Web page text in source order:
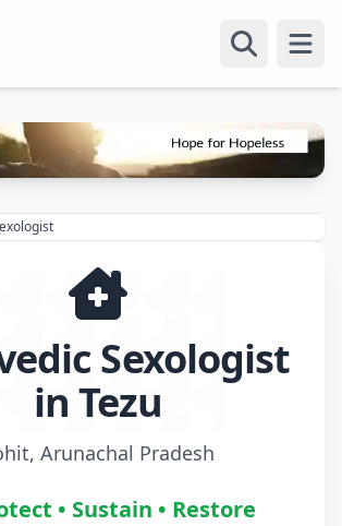
Sexologist
in Tezu
Arunachal Pradesh
• Sustain • Restore